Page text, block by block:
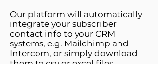
Our platform will automatically
integrate your subscriber
contact info to your CRM
systems, e.g. Mailchimp and
Intercom, or simply download